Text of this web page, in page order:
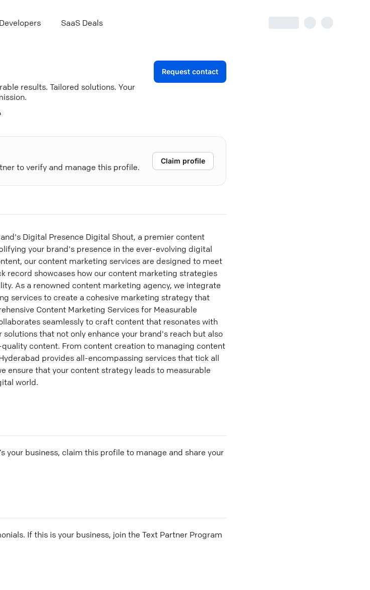
Developers SaaS Deals
results. Tailored solutions. Your
Request contact
to verify and manage this profile.
Claim profile
Digital Presence Digital Shout, a premier content
your brand's presence in the ever-evolving digital
our content marketing services are designed to meet
record showcases how our content marketing strategies
As a renowned content marketing agency, we integrate
services to create a cohesive marketing strategy that
Content Marketing Services for Measurable
seamlessly to craft content that resonates with
that not only enhance your brand's reach but also
content. From content creation to managing content
provides all-encompassing services that tick all
ensure that your content strategy leads to measurable
world.
your business, claim this profile to manage and share your
If this is your business, join the Text Partner Program